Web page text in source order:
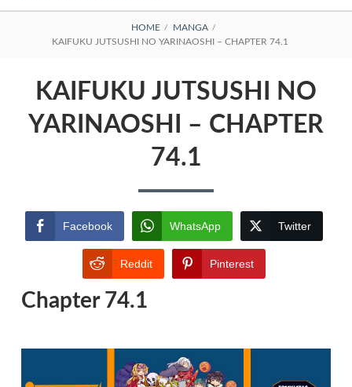
BREADCRUMBS
HOME
MANGA
KAIFUKU JUTSUSHI NO YARINAOSHI – CHAPTER 74.1
KAIFUKU JUTSUSHI NO
YARINAOSHI – CHAPTER
74.1
Facebook WhatsApp Twitter
Reddit Pinterest
Chapter 74.1